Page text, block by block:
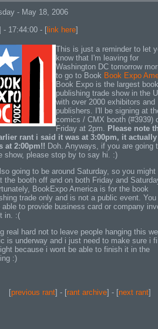
- May 18, 2006
- 17:44:00 - [ link here]
This is just a reminder to let
know that I'm leaving for
Washington DC tomorrow
to go to Book Book Expo
Book Expo is the largest book
publishing trade show in the
with over 2000 exhibitors and
publishers. I'll be signing at
comics / CMX booth (#3939)
Friday at 2pm. Please note
rant i said it was at 3:00pm, it actually
at 2:00pm!! Doh. Anyways, if you are going
show, please stop by to say hi. :)
going to be around Saturday, so you might
the booth off and on both Friday and
BookExpo America is for the book
trade only and is not a public event. You
able to provide business card or company
in. :(
real hard not to leave people hanging this
is underway and i just need to make sure i
because i wont be able to finish it in the
:)
[previous rant] - [rant archive] - [next rant]